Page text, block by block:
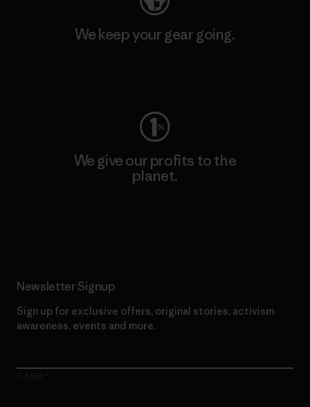
We keep your gear going.
We give our profits to the
planet.
Newsletter Signup
Sign up for exclusive offers, original stories, activism
awareness, events and more.